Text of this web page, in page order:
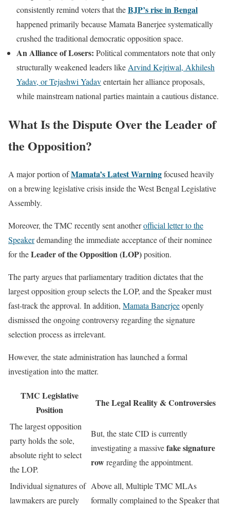
consistently remind voters that theBJP’s rise in Bengal
happened primarily because Mamata Banerjee systematically
crushed the traditional democratic opposition space.
An Alliance of Losers: Political commentators note that only
structurally weakened leaders like Arvind Kejriwal, Akhilesh
Yadav, or Tejashwi Yadaventertain her alliance proposals,
while mainstream national parties maintain a cautious distance.
What Is the Dispute Over the Leader of
the Opposition?
A major portion ofMamata’s Latest Warningfocused heavily
on a brewing legislative crisis inside the West Bengal Legislative
Assembly.
Moreover, the TMC recently sent anotherofficial letter to the
Speakerdemanding the immediate acceptance of their nominee
for theLeader of the Opposition (LOP)position.
The party argues that parliamentary tradition dictates that the
largest opposition group selects the LOP, and the Speaker must
fast-track the approval. In addition, Mamata Banerjeeopenly
dismissed the ongoing controversy regarding the signature
selection process as irrelevant.
However, the state administration has launched a formal
investigation into the matter.
TMC Legislative
Position
The Legal Reality & Controversies
The largest opposition
party holds the sole,
absolute right to select
the LOP.
But, the state CID is currently
investigating a massivefake signature
rowregarding the appointment.
Individual signatures of
lawmakers are purely
Above all, Multiple TMC MLAs
formally complained to the Speaker that